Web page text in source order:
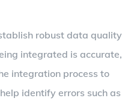
robust data quality
integrated is accurate,
integration process to
identify errors such as